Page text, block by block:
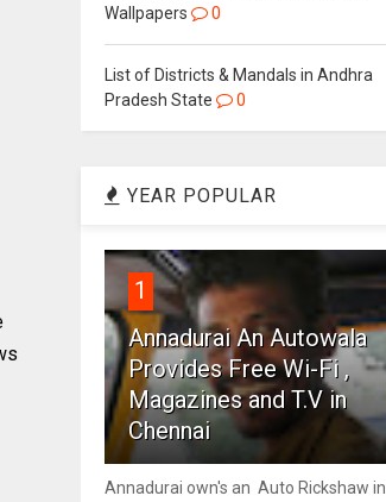
Wallpapers
0
List of Districts & Mandals in Andhra
Pradesh State
0
YEAR POPULAR
1
Annadurai An Autowala
Provides Free Wi-Fi ,
Magazines and T.V in
Chennai
Annadurai own's an Auto Rickshaw in